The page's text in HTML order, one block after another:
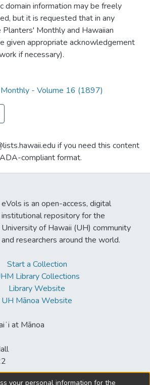
domain information may be freely
but it is requested that in any
Monthly and Hawaiian
given appropriate acknowledgement
if necessary).
- Volume 16 (1897)
if you need this content
compliant format.
eVols is an open-access, digital
institutional repository for the
University of Hawaii (UH) community
and researchers around the world.
Start a Collection
Library Collections
Library Website
UH Mānoa Website
at Mānoa
your personal information for the